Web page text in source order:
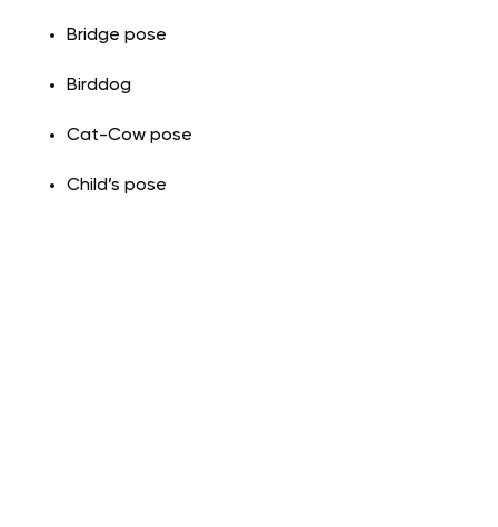
Bridge pose
Birddog
Cat-Cow pose
Child’s pose